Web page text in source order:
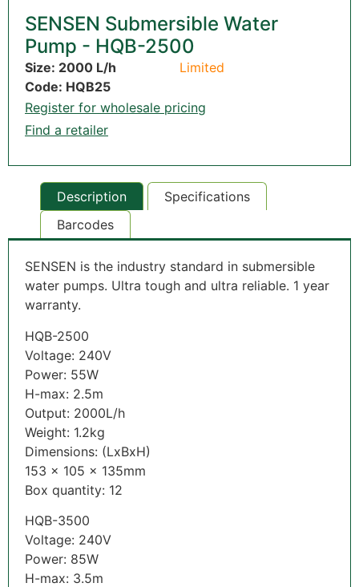
SENSEN Submersible Water
Pump - HQB-2500
Size: 2000 L/h
Limited
Code: HQB25
Register for wholesale pricing
Find a retailer
Description
Specifications
Barcodes
SENSEN is the industry standard in submersible
water pumps. Ultra tough and ultra reliable. 1 year
warranty.
HQB-2500
Voltage: 240V
Power: 55W
H-max: 2.5m
Output: 2000L/h
Weight: 1.2kg
Dimensions: (LxBxH)
153 x 105 x 135mm
Box quantity: 12
HQB-3500
Voltage: 240V
Power: 85W
H-max: 3.5m